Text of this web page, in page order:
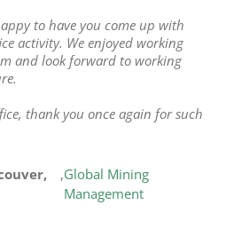
to have you come up with
activity. We enjoyed working
and look forward to working
thank you once again for such
,Global Mining
Management